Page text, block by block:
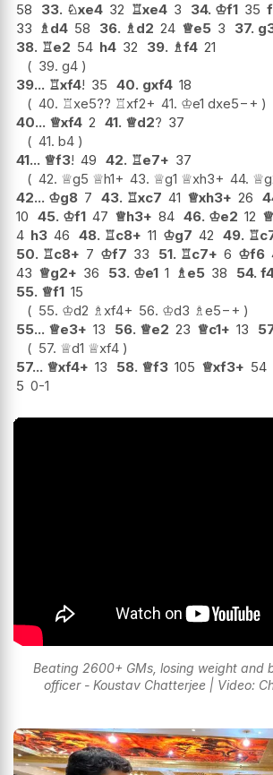
58
33. ♘xe4 32 ♖xe4 3 34. ♔f1 35
33
♗ d4 58 36. ♗ d2 24 ♕e5 3 37.
38. ♖e2 54 h4 32 39. ♗f4 21
39. g4
39... ♖xf4! 35 40. gxf4 18
40. ♖xe5?? ♖xf2+ 41. ♔e1 dxe5−+
40... ♕xf4 2 41. ♕d2? 37
41. b4
41... ♕f3! 49 42. ♖e7+ 37
42. ♕g5 ♕h1+ 43. ♕g1 ♕xh3+ 44. ♕
42... ♔g8 7 43. ♖xc7 41 ♕xh3+ 26
10 45. ♔f1 47 ♕h3+ 84 46. ♔e2 12 ♕
4 h3 46 48. ♖c8+ 11 ♔g7 42 49. ♖
50. ♖c8+ 7 ♔f7 33 51. ♖c7+ 6 ♔f6
43 ♕g2+ 36 53. ♔e1 1 ♗ e5 38 54.
55. ♕f1 15
55. ♔d2 ♗ xf4+ 56. ♔d3 ♗e5−+
55... ♕e3+ 13 56. ♕e2 23 ♕c1+ 13
57. ♕d1 ♕xf4
57... ♕xf4+ 13 58. ♕f3 105 ♕xf3+ 54
5 0-1
Beating 2600+ GMs, losing weight and
officer - Koustav Chatterjee | Video: